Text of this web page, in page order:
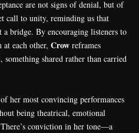
are not signs of denial, but of
call to unity, reminding us that
bridge. By encouraging listeners to
each other, Crow reframes
something shared rather than carried
her most convincing performances
being theatrical, emotional
conviction in her tone—a